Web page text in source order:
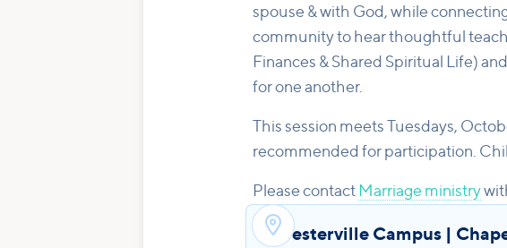
spouse & with God, while
community to hear thoughtful
Finances & Shared Spiritual Life)
for one another.
This session meets Tuesdays,
recommended for participation.
Please contact Marriage ministry
Westerville Campus |